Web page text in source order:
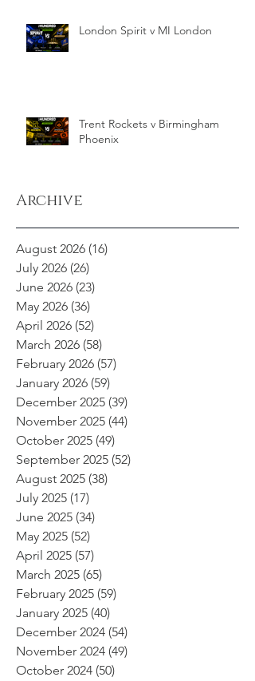
London Spirit v MI London
Trent Rockets v Birmingham
Phoenix
Archive
August 2026 (16)
July 2026 (26)
June 2026 (23)
May 2026 (36)
April 2026 (52)
March 2026 (58)
February 2026 (57)
January 2026 (59)
December 2025 (39)
November 2025 (44)
October 2025 (49)
September 2025 (52)
August 2025 (38)
July 2025 (17)
June 2025 (34)
May 2025 (52)
April 2025 (57)
March 2025 (65)
February 2025 (59)
January 2025 (40)
December 2024 (54)
November 2024 (49)
October 2024 (50)